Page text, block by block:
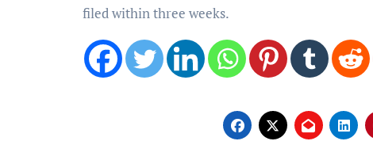
filed within three weeks.